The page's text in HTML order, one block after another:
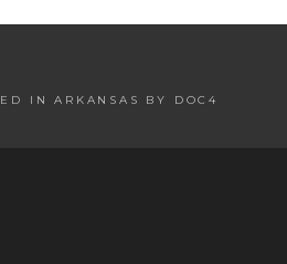
IN ARKANSAS BY DOC4